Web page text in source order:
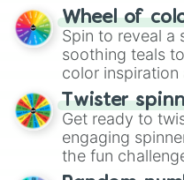
The "YES 👍 or
decision-
way to find your
Wheel of
Spin to reveal a
soothing teals
color
your artistic
Twister
Get ready to
engaging
the fun
Wheel", keeping